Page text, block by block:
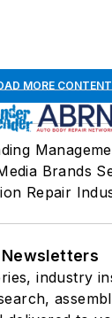
MORE CONTENT
Brands
Repair
Newsletters
industry